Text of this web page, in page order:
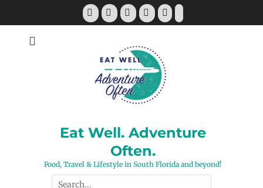
Facebook
TwitterPinterestYouTubeInstagram
Tiktok
Eat Well. Adventure
Often.
Food, Travel & Lifestyle in South Florida and beyond!
Search